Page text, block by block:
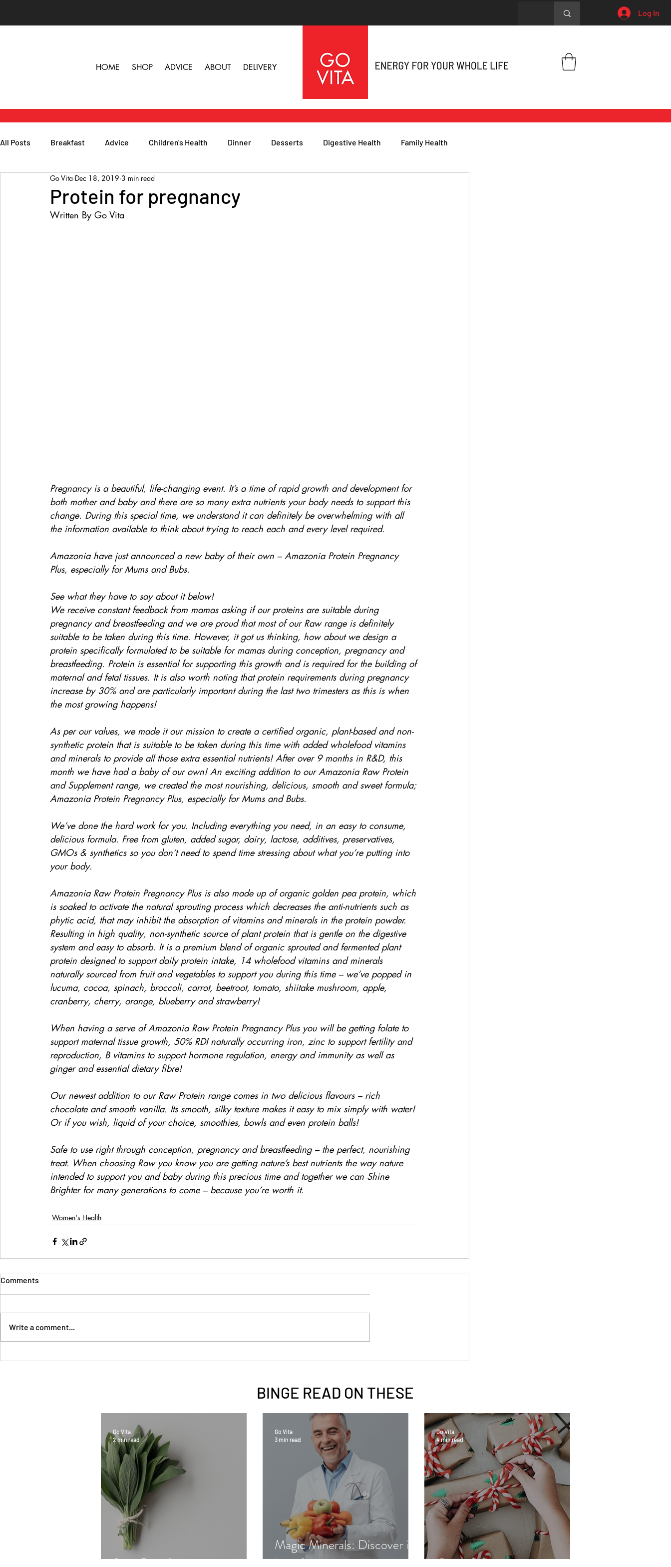
Log In
HOME SHOP ADVICE ABOUT DELIVERY
All Posts Breakfast Advice Children's Health Dinner Desserts Digestive Health Family Health
Herbs, Vitamins & Minerals General Health
Popular Reads People
Protein for pregnancy
Go Vita Dec 18, 2019 3 min read
Written By Go Vita
Pregnancy is a beautiful, life-changing event. It’s a time of rapid growth and development for
both mother and baby and there are so many extra nutrients your body needs to support this
change. During this special time, we understand it can definitely be overwhelming with all
the information available to think about trying to reach each and every level required.
Amazonia have just announced a new baby of their own – Amazonia Protein Pregnancy
Plus, especially for Mums and Bubs.
See what they have to say about it below!
We receive constant feedback from mamas asking if our proteins are suitable during
pregnancy and breastfeeding and we are proud that most of our Raw range is definitely
suitable to be taken during this time. However, it got us thinking, how about we design a
protein specifically formulated to be suitable for mamas during conception, pregnancy and
breastfeeding. Protein is essential for supporting this growth and is required for the building of
maternal and fetal tissues. It is also worth noting that protein requirements during pregnancy
increase by 30% and are particularly important during the last two trimesters as this is when
the most growing happens!
As per our values, we made it our mission to create a certified organic, plant-based and non-
synthetic protein that is suitable to be taken during this time with added wholefood vitamins
and minerals to provide all those extra essential nutrients! After over 9 months in R&D, this
month we have had a baby of our own! An exciting addition to our Amazonia Raw Protein
and Supplement range, we created the most nourishing, delicious, smooth and sweet formula;
Amazonia Protein Pregnancy Plus, especially for Mums and Bubs.
We’ve done the hard work for you. Including everything you need, in an easy to consume,
delicious formula. Free from gluten, added sugar, dairy, lactose, additives, preservatives,
GMOs & synthetics so you don’t need to spend time stressing about what you’re putting into
your body.
Amazonia Raw Protein Pregnancy Plus is also made up of organic golden pea protein, which
is soaked to activate the natural sprouting process which decreases the anti-nutrients such as
phytic acid, that may inhibit the absorption of vitamins and minerals in the protein powder.
Resulting in high quality, non-synthetic source of plant protein that is gentle on the digestive
system and easy to absorb. It is a premium blend of organic sprouted and fermented plant
protein designed to support daily protein intake, 14 wholefood vitamins and minerals
naturally sourced from fruit and vegetables to support you during this time – we’ve popped in
lucuma, cocoa, spinach, broccoli, carrot, beetroot, tomato, shiitake mushroom, apple,
cranberry, cherry, orange, blueberry and strawberry!
When having a serve of Amazonia Raw Protein Pregnancy Plus you will be getting folate to
support maternal tissue growth, 50% RDI naturally occurring iron, zinc to support fertility and
reproduction, B vitamins to support hormone regulation, energy and immunity as well as
ginger and essential dietary fibre!
Our newest addition to our Raw Protein range comes in two delicious flavours – rich
chocolate and smooth vanilla. Its smooth, silky texture makes it easy to mix simply with water!
Or if you wish, liquid of your choice, smoothies, bowls and even protein balls!
Safe to use right through conception, pregnancy and breastfeeding – the perfect, nourishing
treat. When choosing Raw you know you are getting nature’s best nutrients the way nature
intended to support you and baby during this precious time and together we can Shine
Brighter for many generations to come – because you’re worth it.
Women's Health
Comments
Write a comment...
BINGE READ ON THESE
Sage Benefits
Go Vita
2 min read
Magic Minerals: Discover its
benefits
Go Vita
3 min read
Great Gifts
Go Vita
4 min read